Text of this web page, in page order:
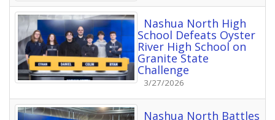
Nashua North High
School Defeats Oyster
River High School on
Granite State
Challenge
3/27/2026
Nashua North Battles